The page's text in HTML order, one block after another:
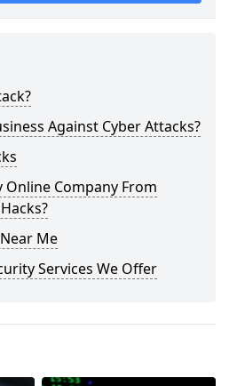
Against Cyber Attacks?
Online Company From
Me
Services We Offer